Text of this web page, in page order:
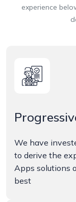
experience
We have
to derive the
Apps solutions
best